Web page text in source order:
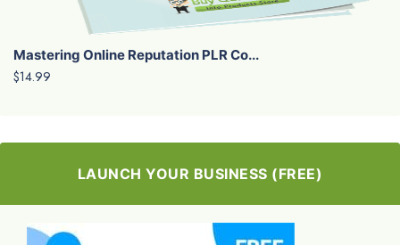
Mastering Online Reputation PLR Co...
$14.99
LAUNCH YOUR BUSINESS (FREE)